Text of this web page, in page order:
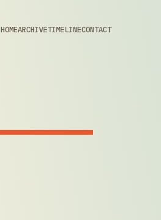
HOMEARCHIVETIMELINECONTACT